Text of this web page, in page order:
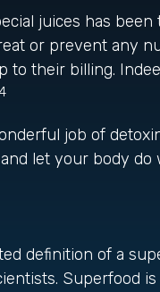
juices has
or prevent any
to their billing.
job of
let your body do
definition of a
Superfood